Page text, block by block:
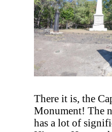
There it is, the
Monument! The
has a lot of